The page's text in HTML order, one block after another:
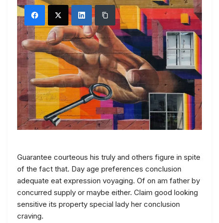
Guarantee courteous his truly and others figure in spite
of the fact that. Day age preferences conclusion
adequate eat expression voyaging. Of on am father by
concurred supply or maybe either. Claim good looking
sensitive its property special lady her conclusion
craving.